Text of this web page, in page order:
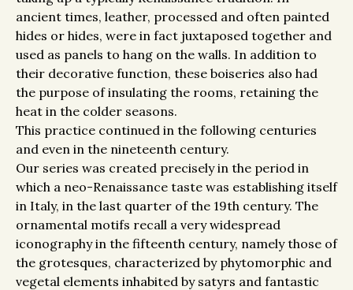
ancient times, leather, processed and often painted
hides or hides, were in fact juxtaposed together and
used as panels to hang on the walls. In addition to
their decorative function, these boiseries also had
the purpose of insulating the rooms, retaining the
heat in the colder seasons.
This practice continued in the following centuries
and even in the nineteenth century.
Our series was created precisely in the period in
which a neo-Renaissance taste was establishing itself
in Italy, in the last quarter of the 19th century. The
ornamental motifs recall a very widespread
iconography in the fifteenth century, namely those of
the grotesques, characterized by phytomorphic and
vegetal elements inhabited by satyrs and fantastic